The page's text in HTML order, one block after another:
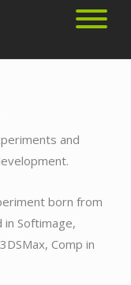
and
born from
in Softimage,
Comp in